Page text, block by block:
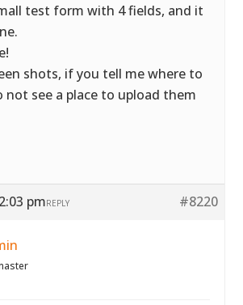
test form with 4 fields, and it
shots, if you tell me where to
not see a place to upload them
pm #8220
REPLY